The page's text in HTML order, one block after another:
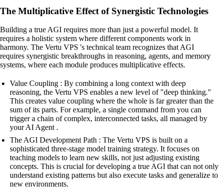
The Multiplicative Effect of Synergistic Technologies
Building a true AGI requires more than just a powerful model. It
requires a holistic system where different components work in
harmony. The Vertu VPS 's technical team recognizes that AGI
requires synergistic breakthroughs in reasoning, agents, and memory
systems, where each module produces multiplicative effects.
Value Coupling : By combining a long context with deep
reasoning, the Vertu VPS enables a new level of "deep thinking."
This creates value coupling where the whole is far greater than the
sum of its parts. For example, a single command from you can
trigger a chain of complex, interconnected tasks, all managed by
your AI Agent .
The AGI Development Path : The Vertu VPS is built on a
sophisticated three-stage model training strategy. It focuses on
teaching models to learn new skills, not just adjusting existing
concepts. This is crucial for developing a true AGI that can not only
understand existing patterns but also execute tasks and generalize to
new environments.